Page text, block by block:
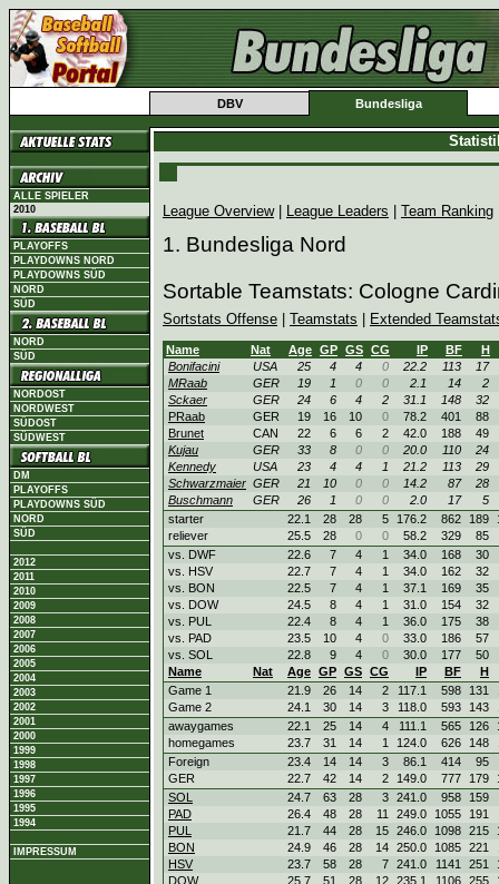
DBV Bundesliga
ALLE SPIELER
2010
PLAYOFFS
PLAYDOWNS NORD
PLAYDOWNS SÜD
NORD
SÜD
NORD
SÜD
NORDOST
NORDWEST
SÜDOST
SÜDWEST
DM
PLAYOFFS
PLAYDOWNS SÜD
NORD
SÜD
2012
2011
2010
2009
2008
2007
2006
2005
2004
2003
2002
2001
2000
1999
1998
1997
1996
1995
1994
IMPRESSUM
League Overview| League Leaders Team Ranking
1. Bundesliga Nord
Sortable Teamstats: Cologne
Sortstats Offense Teamstats Extended
Name Nat Age GP GS CG IP BF
H
Bonifacini
USA 25 4 4 0 22.2 113
17
MRaab
GER 19 1 0 0 2.1 14
2
Sckaer
GER 24 6 4 2 31.1 148
32
PRaab
GER 19 16 10 0 78.2 401
88
Brunet
CAN 22 6 6 2 42.0 188
49
Kujau
GER 33 8 0 0 20.0 110
24
Kennedy
USA 23 4 4 1 21.2 113
29
Schwarzmaier GER 21 10 0 0 14.2 87
28
Buschmann
GER 26 1 0 0 2.0 17
5
starter
22.1 28 28 5 176.2 862 189
reliever
25.5 28 0 0 58.2 329
85
vs. DWF
22.6 7 4 1 34.0 168
30
vs. HSV
22.7 7 4 1 34.0 162
32
vs. BON
22.5 7 4 1 37.1 169
35
vs. DOW
24.5 8 4 1 31.0 154
32
vs. PUL
22.4 8 4 1 36.0 175
38
vs. PAD
23.5 10 4 0 33.0 186
57
vs. SOL
22.8 9 4 0 30.0 177
50
Name
Nat Age GP GS CG IP BF
H
Game 1
21.9 26 14 2 117.1 598 131
Game 2
24.1 30 14 3 118.0 593 143
awaygames
22.1 25 14 4 111.1 565 126
homegames
23.7 31 14 1 124.0 626 148
Foreign
23.4 14 14 3 86.1 414
95
GER
22.7 42 14 2 149.0 777 179
SOL
24.7 63 28 3 241.0 958
159
PAD
26.4 48 28 11 249.0 1055
191
PUL
21.7 44 28 15 246.0 1098 215
BON
24.9 46 28 14 250.0 1085 221
HSV
23.7 58 28 7 241.0 1141 251
DOW
25.7 51 28 12 235.1 1106 255